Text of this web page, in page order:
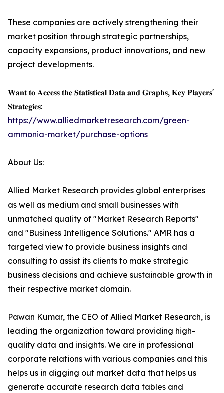
These companies are actively strengthening their
market position through strategic partnerships,
capacity expansions, product innovations, and new
project developments.
𝐖𝐚𝐧𝐭 𝐭𝐨 𝐀𝐜𝐜𝐞𝐬𝐬 𝐭𝐡𝐞 𝐒𝐭𝐚𝐭𝐢𝐬𝐭𝐢𝐜𝐚𝐥 𝐃𝐚𝐭𝐚 𝐚𝐧𝐝 𝐆𝐫𝐚𝐩𝐡𝐬, 𝐊𝐞𝐲 𝐏𝐥𝐚𝐲𝐞𝐫𝐬'
𝐒𝐭𝐫𝐚𝐭𝐞𝐠𝐢𝐞𝐬:
https://www.alliedmarketresearch.com/green-
ammonia-market/purchase-options
About Us:
Allied Market Research provides global enterprises
as well as medium and small businesses with
unmatched quality of "Market Research Reports"
and "Business Intelligence Solutions." AMR has a
targeted view to provide business insights and
consulting to assist its clients to make strategic
business decisions and achieve sustainable growth in
their respective market domain.
Pawan Kumar, the CEO of Allied Market Research, is
leading the organization toward providing high-
quality data and insights. We are in professional
corporate relations with various companies and this
helps us in digging out market data that helps us
generate accurate research data tables and